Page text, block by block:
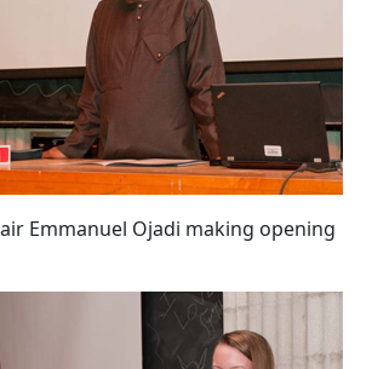
Emmanuel Ojadi making opening